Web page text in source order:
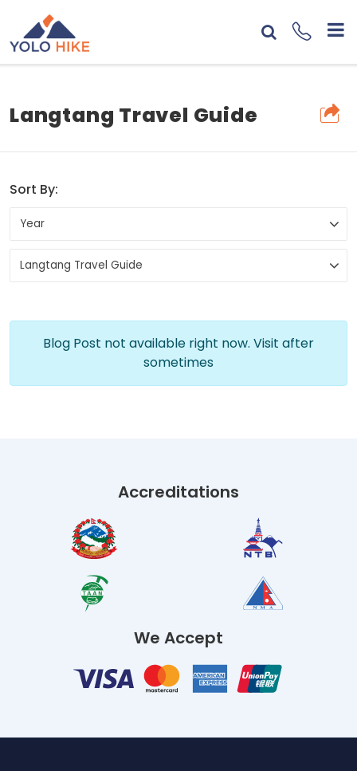
Langtang Travel Guide
Sort By:
Blog Post not available right now. Visit after
sometimes
Accreditations
We Accept